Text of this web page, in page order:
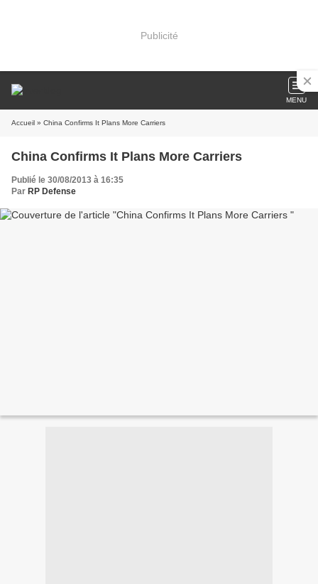
Publicité
MENU
Accueil » China Confirms It Plans More Carriers
China Confirms It Plans More Carriers
Publié le 30/08/2013 à 16:35
Par RP Defense